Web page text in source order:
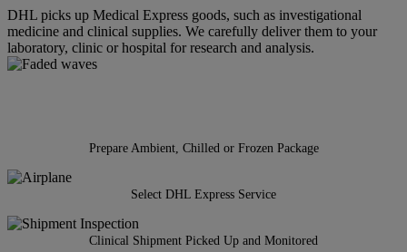
DHL picks up Medical Express goods, such as investigational
medicine and clinical supplies. We carefully deliver them to your
laboratory, clinic or hospital for research and analysis.
Prepare Ambient, Chilled or Frozen Package
Select DHL Express Service
Clinical Shipment Picked Up and Monitored